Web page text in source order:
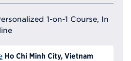
1-on-1 Course, In
Ho Chi Minh City, Vietnam